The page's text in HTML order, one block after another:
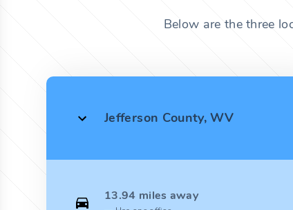
Below are the three
Jefferson County, WV
13.94 miles away